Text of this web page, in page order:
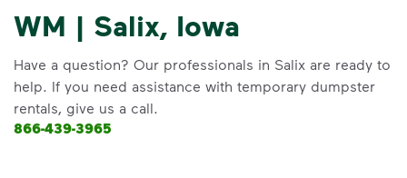
WM | Salix, Iowa
Have a question? Our professionals in Salix are ready to
help. If you need assistance with temporary dumpster
rentals, give us a call.
866-439-3965